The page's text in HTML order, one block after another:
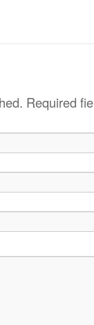
Required